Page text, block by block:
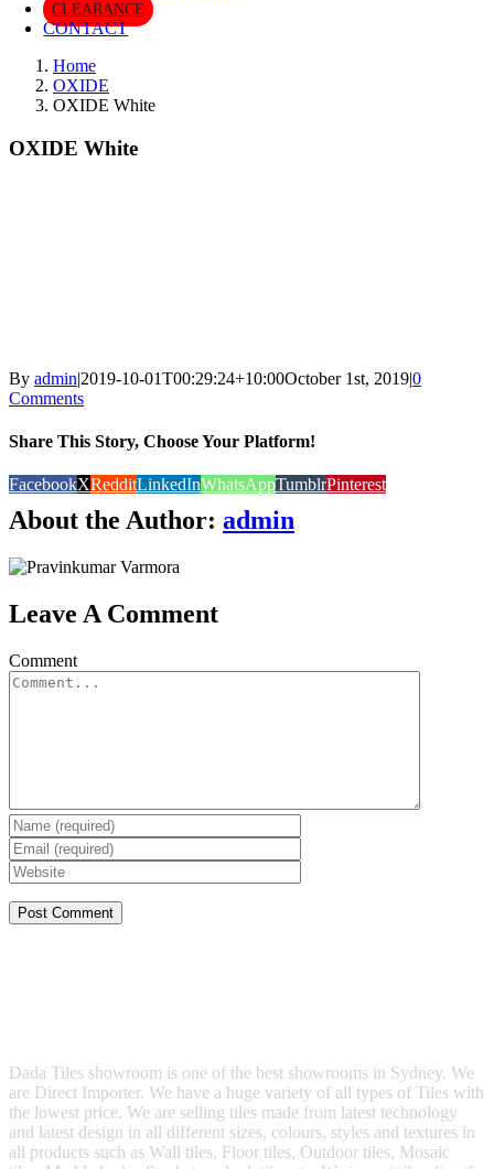
CLEARANCE
CONTACT
Home
OXIDE
OXIDE White
OXIDE White
By admin|2019-10-01T00:29:24+10:00October 1st, 2019|0
Comments
Share This Story, Choose Your Platform!
FacebookXRedditLinkedInWhatsAppTumblrPinterest
About the Author: admin
Leave A Comment
Comment
Dada Tiles showroom is one of the best showrooms in Sydney. We
are Direct Importer. We have a huge variety of all types of Tiles with
the lowest price. We are selling tiles made from latest technology
and latest design in all different sizes, colours, styles and textures in
all products such as Wall tiles, Floor tiles, Outdoor tiles, Mosaic